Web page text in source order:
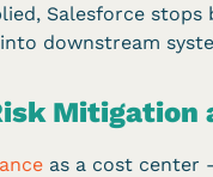
Salesforce
downstream
Mitigation
as a cost center